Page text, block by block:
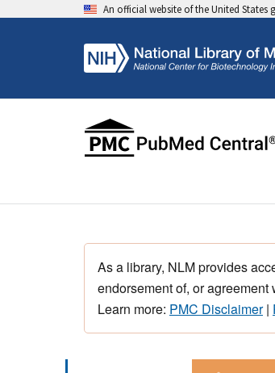
An official website of the United States
As a library, NLM provides
endorsement of, or
Learn more: PMC Disclaimer|